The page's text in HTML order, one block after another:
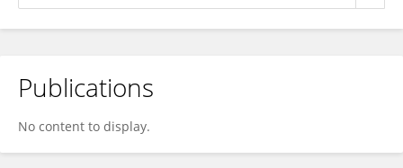
Stefano Baselli
Publications
No content to display.